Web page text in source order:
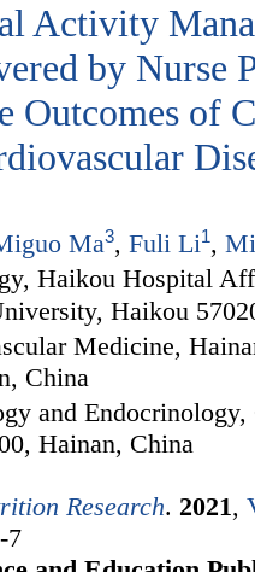
Activity
by Nurse
Outcomes of
Ma3, Fuli Li1,
Haikou Hospital
Haikou
Medicine,
China
and Endocrinology,
Hainan, China
Research. 2021,
7